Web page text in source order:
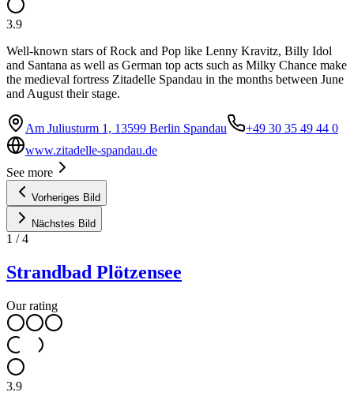
3.9
Well-known stars of Rock and Pop like Lenny Kravitz, Billy Idol
and Santana as well as German top acts such as Milky Chance make
the medieval fortress Zitadelle Spandau in the months between June
and August their stage.
Am Juliusturm 1, 13599 Berlin Spandau
+49 30 35 49 44 0
www.zitadelle-spandau.de
See more
Vorheriges Bild
Nächstes Bild
1 /4
Strandbad Plötzensee
Our rating
3.9